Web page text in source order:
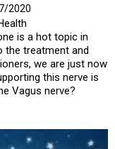
2020
is a hot topic in
the treatment and
we are just now
this nerve is
Vagus nerve?